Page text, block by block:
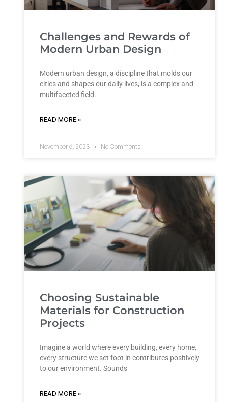
Challenges and Rewards of
Modern Urban Design
Modern urban design, a discipline that molds our
cities and shapes our daily lives, is a complex and
multifaceted field.
READ MORE »
November 6, 2023 No Comments
Choosing Sustainable
Materials for Construction
Projects
Imagine a world where every building, every home,
every structure we set foot in contributes positively
to our environment. Sounds
READ MORE »